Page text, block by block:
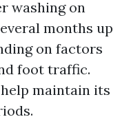
washing on
months up
on factors
foot traffic.
maintain its